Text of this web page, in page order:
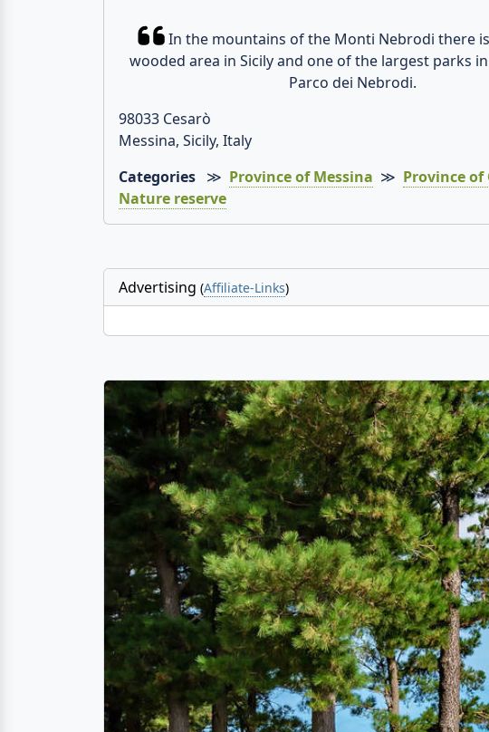
In the mountains of the Monti Nebrodi there
wooded area in Sicily and one of the largest parks
Parco dei Nebrodi.
98033 Cesarò
Messina, Sicily, Italy
Categories ≫ Province of Messina ≫ Province of
Nature reserve
Advertising (Affiliate-Links)
The natural park Parco dei